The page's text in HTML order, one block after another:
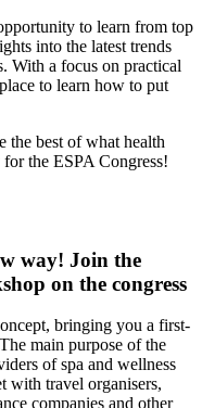
to learn from top
into the latest trends
With a focus on practical
to learn how to put
the best of what health
the ESPA Congress!
way! Join the
on the congress
bringing you a first-
main purpose of the
of spa and wellness
with travel organisers,
companies and other